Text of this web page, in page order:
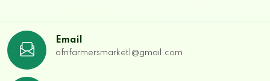
Email
afrifarmersmarket1@gmail.com